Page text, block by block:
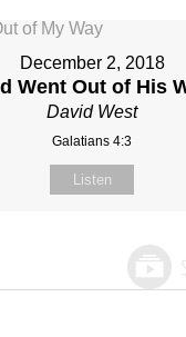
December 2, 2018
Went Out of His
David West
Galatians 4:3
Listen